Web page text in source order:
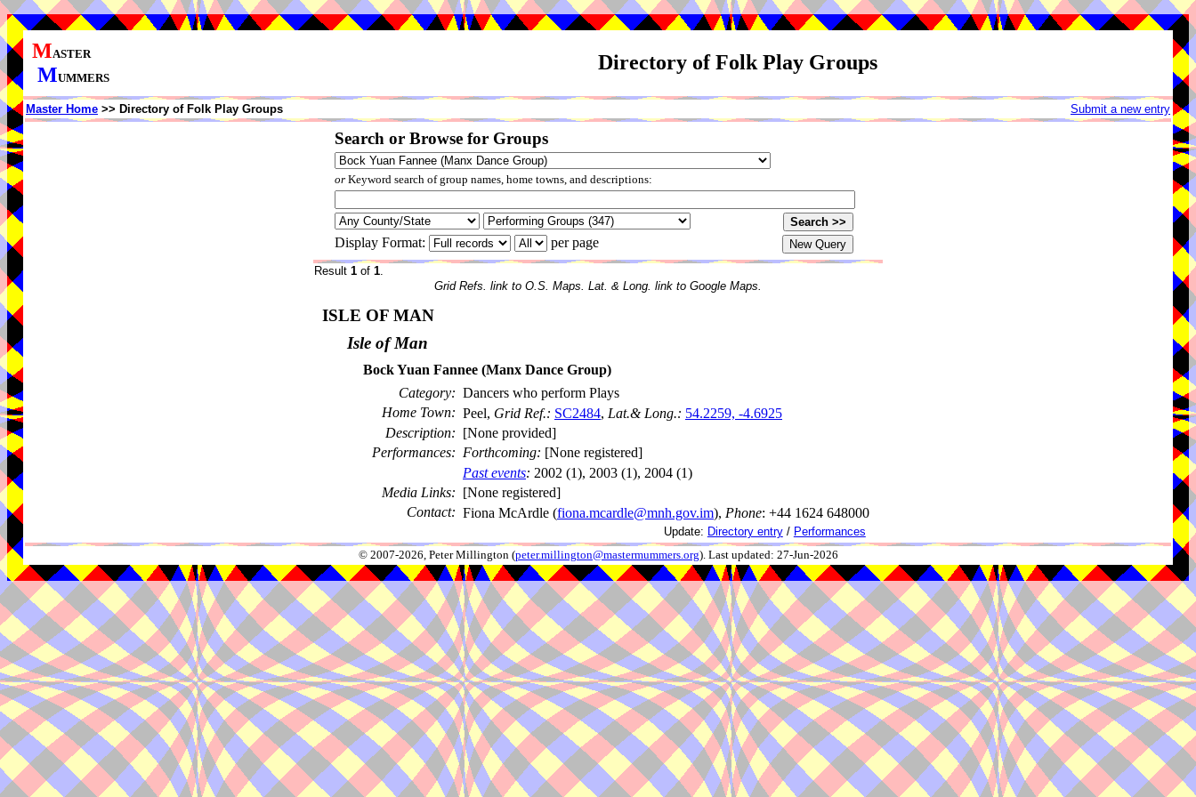
MASTER
MUMMERS
Directory of Folk Play Groups
Master Home >> Directory of Folk Play Groups Submit a new entry
Search or Browse for Groups
orKeyword search of group names, home towns, and descriptions:
Display Format: per page
Result 1 of 1.
Grid Refs. link to O.S. Maps. Lat. & Long. link to Google Maps.
ISLE OF MAN
Isle of Man
Bock Yuan Fannee (Manx Dance Group)
Category: Dancers who perform Plays
Home Town: Peel, Grid Ref.: SC2484, Lat.& Long.: 54.2259, -4.6925
Description: [None provided]
Performances: Forthcoming: [None registered]
Past events: 2002 (1), 2003 (1), 2004 (1)
Media Links: [None registered]
Contact: Fiona McArdle (fiona.mcardle@mnh.gov.im), Phone: +44 1624 648000
Update: Directory entry/ Performances
© 2007-2026, Peter Millington (peter.millington@mastermummers.org). Last updated: 27-Jun-2026